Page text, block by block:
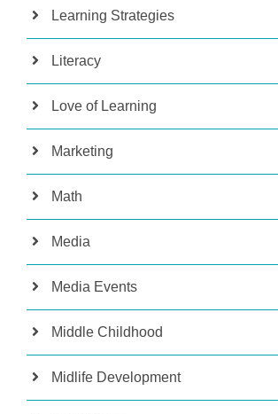
Learning Strategies
Literacy
Love of Learning
Marketing
Math
Media
Media Events
Middle Childhood
Midlife Development